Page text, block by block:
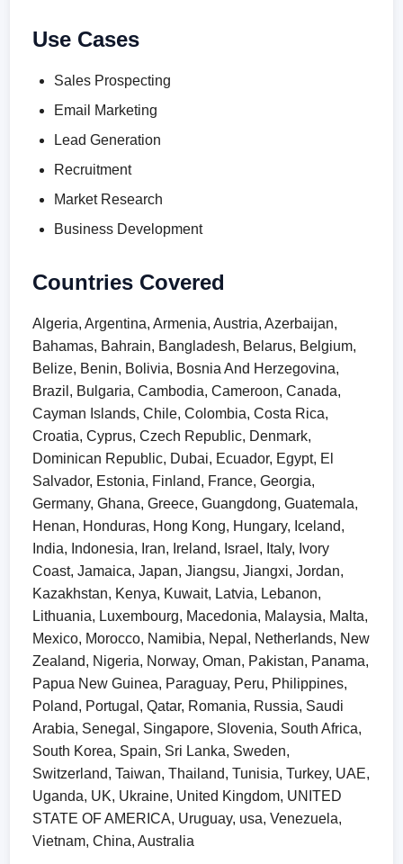
Use Cases
Sales Prospecting
Email Marketing
Lead Generation
Recruitment
Market Research
Business Development
Countries Covered
Algeria, Argentina, Armenia, Austria, Azerbaijan,
Bahamas, Bahrain, Bangladesh, Belarus, Belgium,
Belize, Benin, Bolivia, Bosnia And Herzegovina,
Brazil, Bulgaria, Cambodia, Cameroon, Canada,
Cayman Islands, Chile, Colombia, Costa Rica,
Croatia, Cyprus, Czech Republic, Denmark,
Dominican Republic, Dubai, Ecuador, Egypt, El
Salvador, Estonia, Finland, France, Georgia,
Germany, Ghana, Greece, Guangdong, Guatemala,
Henan, Honduras, Hong Kong, Hungary, Iceland,
India, Indonesia, Iran, Ireland, Israel, Italy, Ivory
Coast, Jamaica, Japan, Jiangsu, Jiangxi, Jordan,
Kazakhstan, Kenya, Kuwait, Latvia, Lebanon,
Lithuania, Luxembourg, Macedonia, Malaysia, Malta,
Mexico, Morocco, Namibia, Nepal, Netherlands, New
Zealand, Nigeria, Norway, Oman, Pakistan, Panama,
Papua New Guinea, Paraguay, Peru, Philippines,
Poland, Portugal, Qatar, Romania, Russia, Saudi
Arabia, Senegal, Singapore, Slovenia, South Africa,
South Korea, Spain, Sri Lanka, Sweden,
Switzerland, Taiwan, Thailand, Tunisia, Turkey, UAE,
Uganda, UK, Ukraine, United Kingdom, UNITED
STATE OF AMERICA, Uruguay, usa, Venezuela,
Vietnam, China, Australia